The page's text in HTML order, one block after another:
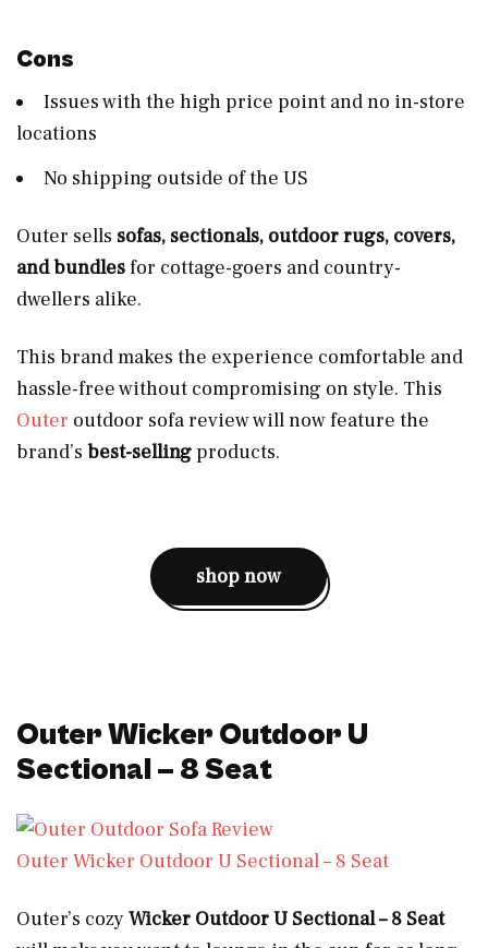
Cons
Issues with the high price point and no in-store
locations
No shipping outside of the US
Outer sells sofas, sectionals, outdoor rugs, covers,
and bundlesfor cottage-goers and country-
dwellers alike.
This brand makes the experience comfortable and
hassle-free without compromising on style. This
Outer outdoor sofa review will now feature the
brand’s best-selling products.
shop now
Outer Wicker Outdoor U
Sectional – 8 Seat
Outer Wicker Outdoor U Sectional – 8 Seat
Outer’s cozyWicker Outdoor U Sectional – 8 Seat